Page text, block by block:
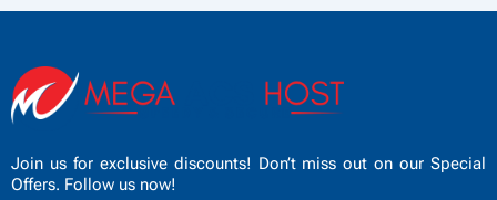
Join us for exclusive discounts! Don’t miss out on our Special
Offers. Follow us now!